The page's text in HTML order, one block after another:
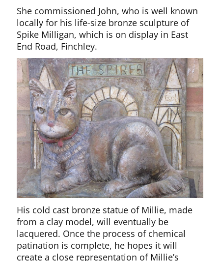
She commissioned John, who is well known
locally for his life-size bronze sculpture of
Spike Milligan, which is on display in East
End Road, Finchley.
His cold cast bronze statue of Millie, made
from a clay model, will eventually be
lacquered. Once the process of chemical
patination is complete, he hopes it will
create a close representation of Millie’s